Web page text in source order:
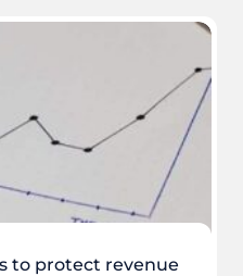
to protect revenue